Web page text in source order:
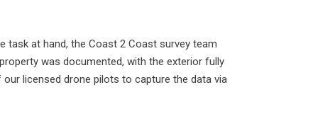
at hand, the Coast 2 Coast survey team
was documented, with the exterior fully
licensed drone pilots to capture the data via